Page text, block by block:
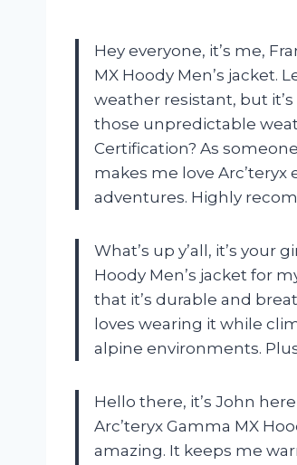
Hey everyone, it’s me,
MX Hoody Men’s jacket.
weather resistant, but
those unpredictable
Certification? As
makes me love
adventures. Highly
What’s up y’all, it’s your
Hoody Men’s jacket for
that it’s durable and
loves wearing it while
alpine environments.
Hello there, it’s John
Arc’teryx Gamma MX
amazing. It keeps me